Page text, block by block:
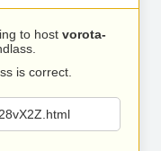
to host vorota-
is correct.